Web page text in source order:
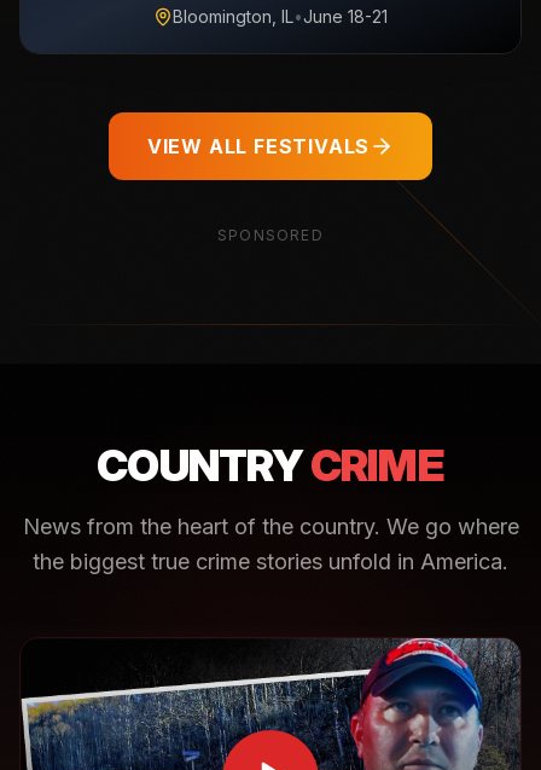
Bloomington, IL•June 18-21
VIEW ALL FESTIVALS
SPONSORED
COUNTRYCRIME
News from the heart of the country. We go where
the biggest true crime stories unfold in America.